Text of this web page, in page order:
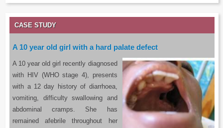
CASE STUDY
A 10 year old girl with a hard palate defect
A 10 year old girl recently diagnosed
with HIV (WHO stage 4), presents
with a 12 day history of diarrhoea,
vomiting, difficulty swallowing and
abdominal cramps. She has
remained afebrile throughout her